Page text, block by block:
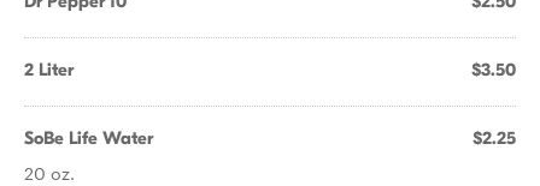
2 Liter $3.50
SoBe Life Water $2.25
20 oz.